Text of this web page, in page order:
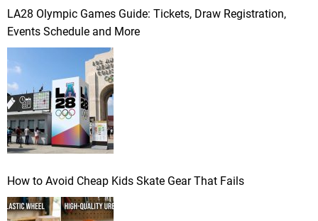
LA28 Olympic Games Guide: Tickets, Draw Registration,
Events Schedule and More
How to Avoid Cheap Kids Skate Gear That Fails